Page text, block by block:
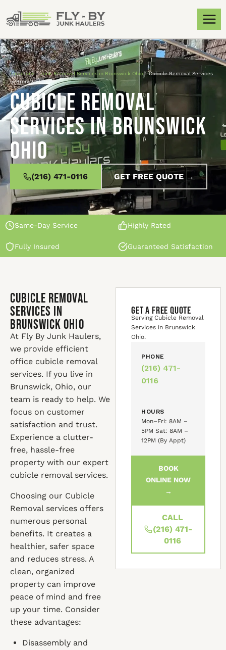
Locations»Junk Removal Services in Brunswick Ohio»Cubicle Removal Services
in Brunswick Ohio
Cubicle Removal
Services in Brunswick
Ohio
(216) 471-0116 GET FREE QUOTE →
Same-Day Service Highly Rated
Fully Insured Guaranteed Satisfaction
Cubicle Removal
Services in
Brunswick Ohio
At Fly By Junk Haulers,
we provide efficient
office cubicle removal
services. If you live in
Brunswick, Ohio, our
team is ready to help. We
focus on customer
satisfaction and trust.
Experience a clutter-
free, hassle-free
property with our expert
cubicle removal services.
Choosing our Cubicle
Removal services offers
numerous personal
benefits. It creates a
healthier, safer space
and reduces stress. A
clean, organized
property can improve
peace of mind and free
up your time. Consider
these advantages:
Disassembly and
GET A FREE QUOTE
Serving Cubicle Removal
Services in Brunswick
Ohio.
PHONE
(216) 471-
0116
HOURS
Mon–Fri: 8AM –
5PM Sat: 8AM –
12PM (By Appt)
BOOK
ONLINE NOW
→
CALL
(216) 471-
0116